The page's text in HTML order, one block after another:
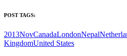
POST TAGS:
2013NovCanadaLondonNepal
KingdomUnited States